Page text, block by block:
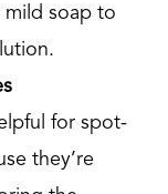
mild soap to
for spot-
they’re